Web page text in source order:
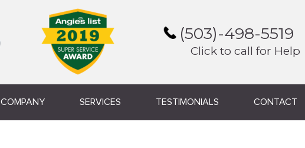
(503)-498-5519
Click to call for Help
COMPANY SERVICES TESTIMONIALS CONTACT